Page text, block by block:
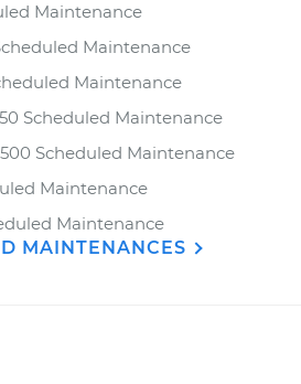
Maintenance
Maintenance
Maintenance
Scheduled Maintenance
Scheduled Maintenance
Maintenance
Maintenance
MAINTENANCES